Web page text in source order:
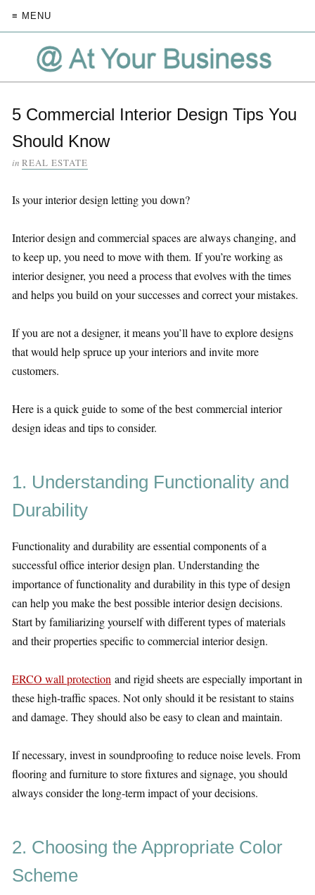
≡ MENU
5 Commercial Interior Design Tips You
Should Know
in REAL ESTATE
Is your interior design letting you down?
Interior design and commercial spaces are always changing, and
to keep up, you need to move with them. If you’re working as
interior designer, you need a process that evolves with the times
and helps you build on your successes and correct your mistakes.
If you are not a designer, it means you’ll have to explore designs
that would help spruce up your interiors and invite more
customers.
Here is a quick guide to some of the best commercial interior
design ideas and tips to consider.
1. Understanding Functionality and
Durability
Functionality and durability are essential components of a
successful office interior design plan. Understanding the
importance of functionality and durability in this type of design
can help you make the best possible interior design decisions.
Start by familiarizing yourself with different types of materials
and their properties specific to commercial interior design.
ERCO wall protection and rigid sheets are especially important in
these high-traffic spaces. Not only should it be resistant to stains
and damage. They should also be easy to clean and maintain.
If necessary, invest in soundproofing to reduce noise levels. From
flooring and furniture to store fixtures and signage, you should
always consider the long-term impact of your decisions.
2. Choosing the Appropriate Color
Scheme